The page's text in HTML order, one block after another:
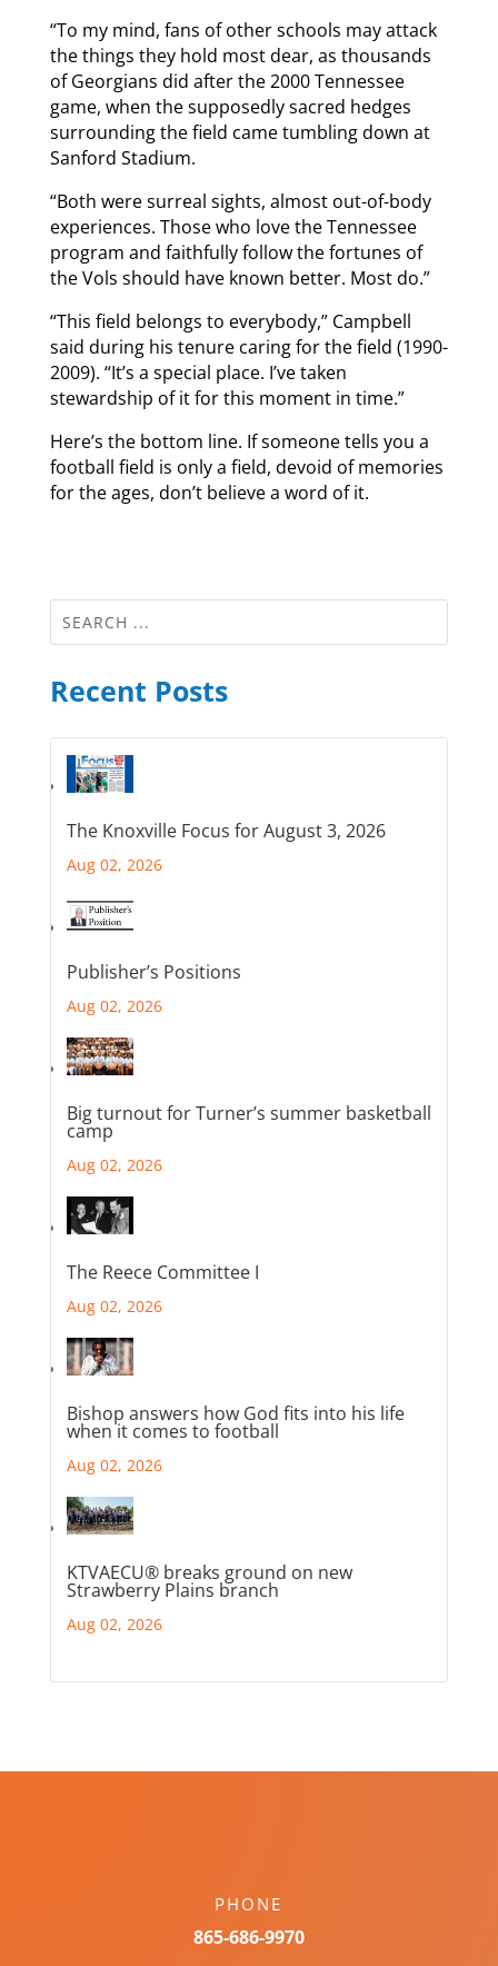
“To my mind, fans of other schools may attack
the things they hold most dear, as thousands
of Georgians did after the 2000 Tennessee
game, when the supposedly sacred hedges
surrounding the field came tumbling down at
Sanford Stadium.
“Both were surreal sights, almost out-of-body
experiences. Those who love the Tennessee
program and faithfully follow the fortunes of
the Vols should have known better. Most do.”
“This field belongs to everybody,” Campbell
said during his tenure caring for the field (1990-
2009). “It’s a special place. I’ve taken
stewardship of it for this moment in time.”
Here’s the bottom line. If someone tells you a
football field is only a field, devoid of memories
for the ages, don’t believe a word of it.
Recent Posts
The Knoxville Focus for August 3, 2026
Aug 02, 2026
Publisher’s Positions
Aug 02, 2026
Big turnout for Turner’s summer basketball
camp
Aug 02, 2026
The Reece Committee I
Aug 02, 2026
Bishop answers how God fits into his life
when it comes to football
Aug 02, 2026
KTVAECU® breaks ground on new
Strawberry Plains branch
Aug 02, 2026
PHONE
865-686-9970